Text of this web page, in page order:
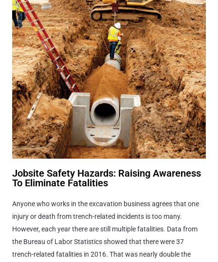
Jobsite Safety Hazards: Raising Awareness
To Eliminate Fatalities
Anyone who works in the excavation business agrees that one
injury or death from trench-related incidents is too many.
However, each year there are still multiple fatalities. Data from
the Bureau of Labor Statistics showed that there were 37
trench-related fatalities in 2016. That was nearly double the